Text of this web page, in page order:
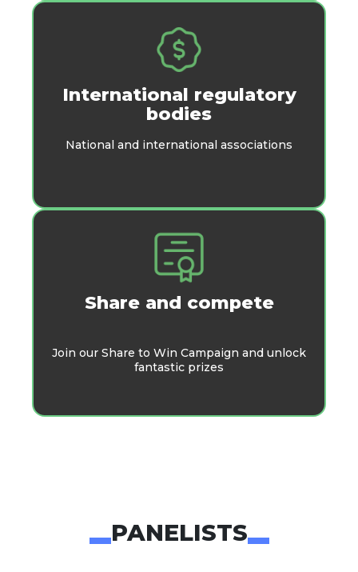
International regulatory
bodies
National and international associations
Share and compete
Join our Share to Win Campaign and unlock
fantastic prizes
PANELISTS